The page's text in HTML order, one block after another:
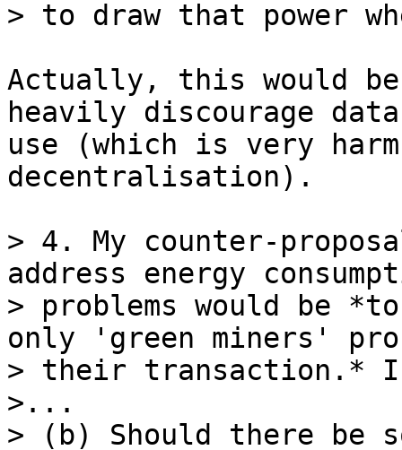
Actually, this would
heavily discourage
use (which is very
decentralisation).
> 4. My counter-
address energy
> problems would be
only 'green miners'
> their transaction.*
>...
> (b) Should there be